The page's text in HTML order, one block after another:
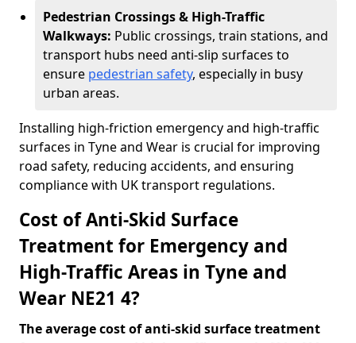
Pedestrian Crossings & High-Traffic
Walkways: Public crossings, train stations, and
transport hubs need anti-slip surfaces to
ensure pedestrian safety, especially in busy
urban areas.
Installing high-friction emergency and high-traffic
surfaces in Tyne and Wear is crucial for improving
road safety, reducing accidents, and ensuring
compliance with UK transport regulations.
Cost of Anti-Skid Surface
Treatment for Emergency and
High-Traffic Areas in Tyne and
Wear NE21 4?
The average cost of anti-skid surface treatment